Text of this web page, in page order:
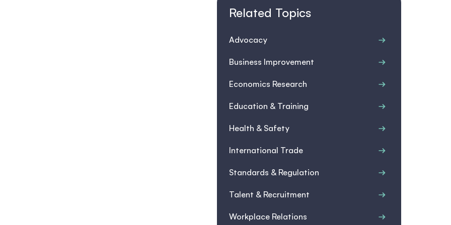
Related Topics
Advocacy
Business Improvement
Economics Research
Education & Training
Health & Safety
International Trade
Standards & Regulation
Talent & Recruitment
Workplace Relations